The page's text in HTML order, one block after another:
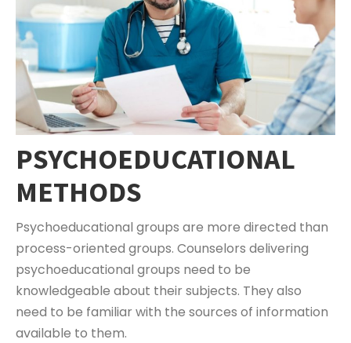
PSYCHOEDUCATIONAL
METHODS
Psychoeducational groups are more directed than
process-oriented groups. Counselors delivering
psychoeducational groups need to be
knowledgeable about their subjects. They also
need to be familiar with the sources of information
available to them.